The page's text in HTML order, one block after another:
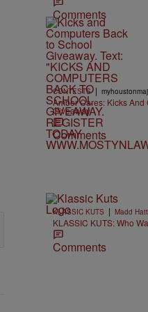
Comments
CONTESTS |
Amber Cares: Kicks And
Giveaway
Comments
KLASSIC KUTS | Madd
KLASSIC KUTS: Who
Comments